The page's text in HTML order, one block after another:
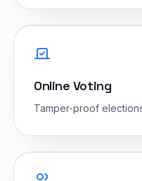
Online Voting
Tamper-proof